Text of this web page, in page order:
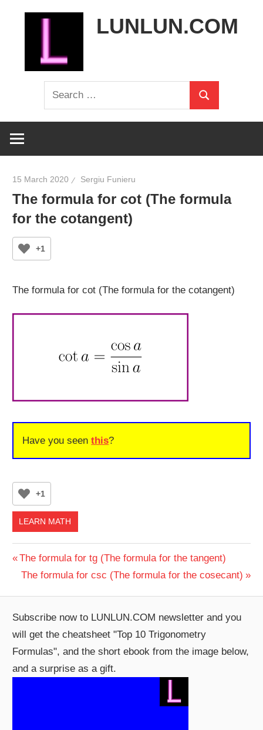
LUNLUN.COM
Search
for:
Search
15 March 2020 Sergiu Funieru
The formula for cot (The formula
for the cotangent)
+1
The formula for cot (The formula for the cotangent)
Have you seenthis?
+1
LEARN MATH
Post
navigation
Previous
Post:
The formula for tg (The formula for the tangent)
Next
The formula for csc (The formula for the cosecant)
Subscribe now to LUNLUN.COM newsletter and you
will get the cheatsheet "Top 10 Trigonometry
Formulas", and the short ebook from the image below,
and a surprise as a gift.